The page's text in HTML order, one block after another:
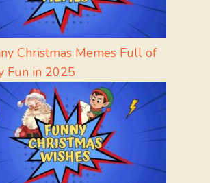
Christmas Memes Full of
Fun in 2025